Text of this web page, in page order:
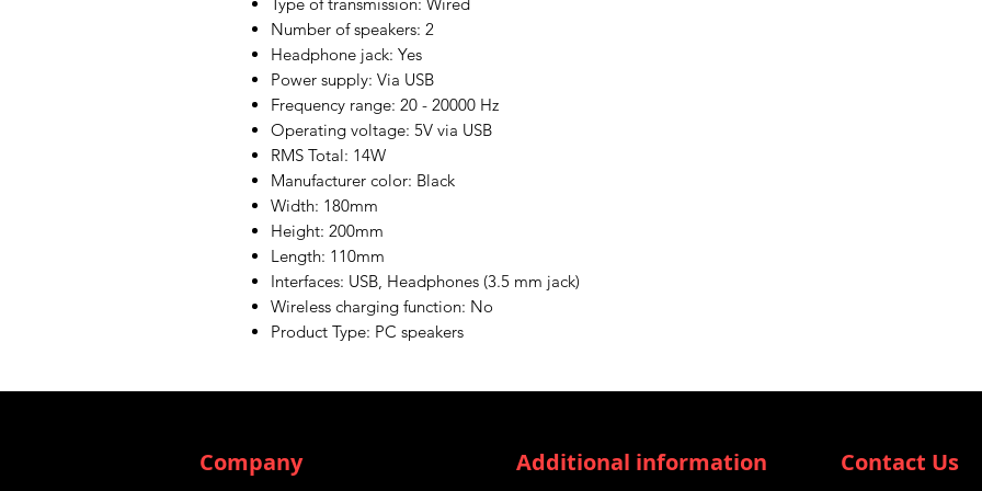
Type of transmission: Wired
Number of speakers: 2
Headphone jack: Yes
Power supply: Via USB
Frequency range: 20 - 20000 Hz
Operating voltage: 5V via USB
RMS Total: 14W
Manufacturer color: Black
Width: 180mm
Height: 200mm
Length: 110mm
Interfaces: USB, Headphones (3.5 mm jack)
Wireless charging function: No
Product Type: PC speakers
Company Additional information Contact Us